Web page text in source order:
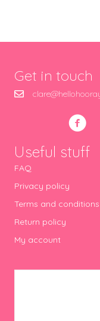
Get in touch
Useful stuff
FAQ
Privacy policy
Terms and conditions
Return policy
My account